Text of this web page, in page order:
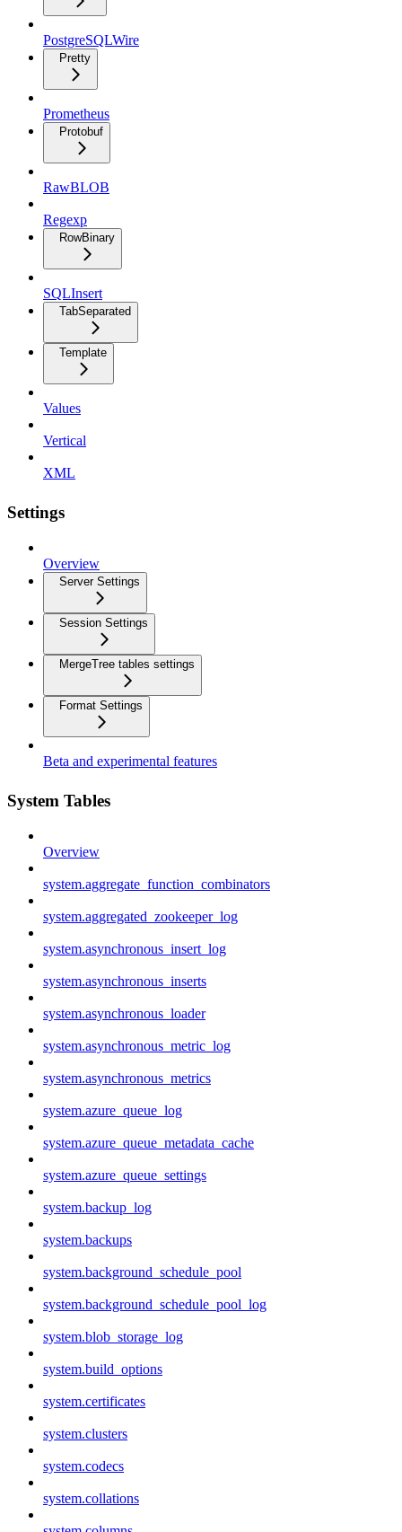
PostgreSQLWire
Pretty
Prometheus
Protobuf
RawBLOB
Regexp
RowBinary
SQLInsert
TabSeparated
Template
Values
Vertical
XML
Settings
Overview
Server Settings
Session Settings
MergeTree tables settings
Format Settings
Beta and experimental features
System Tables
Overview
system.aggregate_function_combinators
system.aggregated_zookeeper_log
system.asynchronous_insert_log
system.asynchronous_inserts
system.asynchronous_loader
system.asynchronous_metric_log
system.asynchronous_metrics
system.azure_queue_log
system.azure_queue_metadata_cache
system.azure_queue_settings
system.backup_log
system.backups
system.background_schedule_pool
system.background_schedule_pool_log
system.blob_storage_log
system.build_options
system.certificates
system.clusters
system.codecs
system.collations